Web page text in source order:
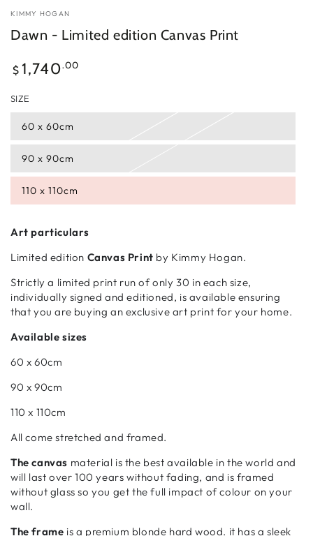
KIMMY HOGAN
Dawn - Limited edition Canvas Print
Regular
price
$ 1,740.00
SIZE
60 x 60cm
90 x 90cm
110 x 110cm
Art particulars
Limited edition Canvas Print by Kimmy Hogan.
Strictly a limited print run of only 30 in each size,
individually signed and editioned, is available ensuring
that you are buying an exclusive art print for your home.
Available sizes
60 x 60cm
90 x 90cm
110 x 110cm
All come stretched and framed.
The canvas material is the best available in the world and
will last over 100 years without fading, and is framed
without glass so you get the full impact of colour on your
wall.
The frame is a premium blonde hard wood. it has a sleek